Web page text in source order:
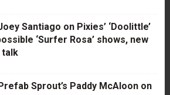
Santiago on Pixies’ ‘Doolittle’
‘Surfer Rosa’ shows, new
talk
Sprout’s Paddy McAloon on